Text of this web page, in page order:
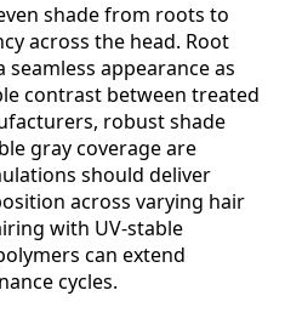
shade from roots to
across the head. Root
appearance as
contrast between treated
robust shade
gray coverage are
should deliver
across varying hair
with UV-stable
can extend
cycles.